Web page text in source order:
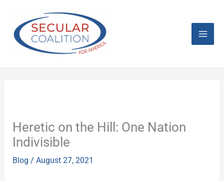
content
Heretic on the Hill: One Nation
Indivisible
Blog /August 27, 2021